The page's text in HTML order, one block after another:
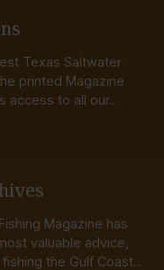
Texas Saltwater
printed Magazine
access to all our...
Magazine has
valuable advice,
the Gulf Coast...